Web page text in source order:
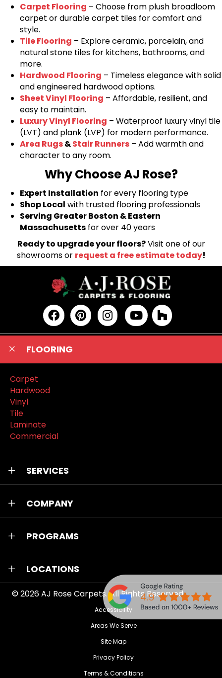
Carpet Flooring – Choose from plush broadloom
carpet or durable carpet tiles for comfort and
style.
Tile Flooring – Explore ceramic, porcelain, and
natural stone tiles for kitchens, bathrooms, and
more.
Hardwood Flooring – Timeless elegance with solid
and engineered hardwood options.
Sheet Vinyl Flooring – Affordable, resilient, and
easy to maintain.
Luxury Vinyl Flooring – Waterproof luxury vinyl tile
(LVT) and plank (LVP) for modern performance.
Area Rugs&Stair Runners – Add warmth and
character to any room.
Why Choose AJ Rose?
Expert Installation for every flooring type
Shop Local with trusted flooring professionals
Serving Greater Boston & Eastern
Massachusetts for over 40 years
Ready to upgrade your floors?Visit one of our
showrooms or request a free estimate today!
FLOORING
Carpet
Hardwood
Vinyl
Tile
Laminate
Commercial
SERVICES
COMPANY
PROGRAMS
LOCATIONS
© 2026AJ Rose Carpets. All Rights Reserved.
Accessibility
Areas We Serve
Site Map
Privacy Policy
Terms & Conditions